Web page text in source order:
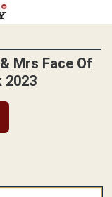
Mrs Face Of
2023